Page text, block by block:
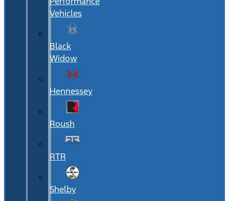
Vehicles
Black
Widow
Hennessey
Roush
RTR
Shelby